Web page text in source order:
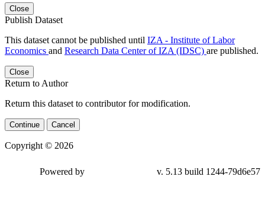
Close
Publish Dataset
This dataset cannot be published until IZA - Institute of Labor
Economics and Research Data Center of IZA (IDSC) are published.
Close
Return to Author
Return this dataset to contributor for modification.
Continue Cancel
Copyright © 2026
Powered by v. 5.13 build 1244-79d6e57